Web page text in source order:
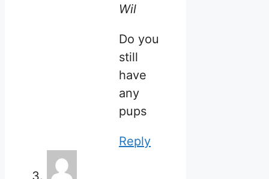
Wil
Do you
still
have
any
pups
Reply